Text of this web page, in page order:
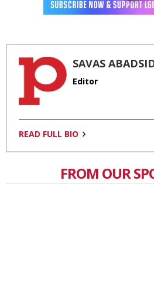
SAVAS
Editor
READ FULL BIO
FROM OUR